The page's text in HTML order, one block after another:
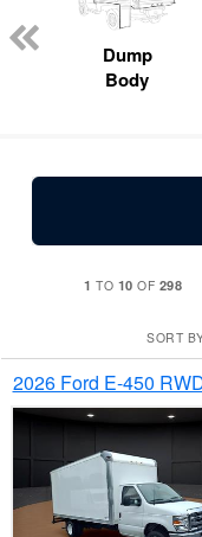
Dump
Body
1 TO 10 OF 298
SORT
2026 Ford E-450